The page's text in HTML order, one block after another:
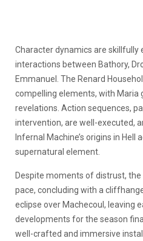
Character dynamics are skillfully
interactions between Bathory,
Emmanuel. The Renard
compelling elements, with Maria
revelations. Action sequences,
intervention, are well-executed,
Infernal Machine’s origins in Hell
supernatural element.
Despite moments of distrust,
pace, concluding with a
eclipse over Machecoul, leaving
developments for the season
well-crafted and immersive